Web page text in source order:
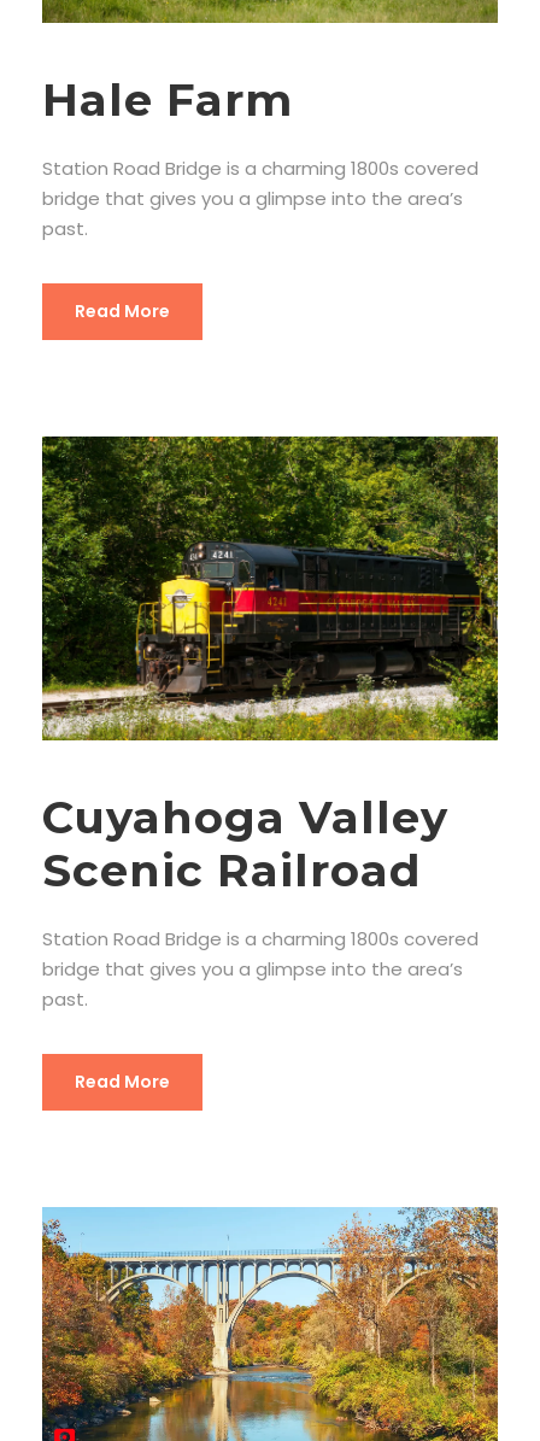
Hale Farm
Station Road Bridge is a charming 1800s covered
bridge that gives you a glimpse into the area’s
past.
Read More
Cuyahoga Valley
Scenic Railroad
Station Road Bridge is a charming 1800s covered
bridge that gives you a glimpse into the area’s
past.
Read More